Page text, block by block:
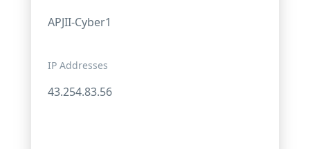
APJII-Cyber1
IP Addresses
43.254.83.56